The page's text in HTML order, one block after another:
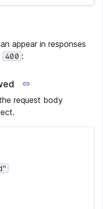
appear in responses
400 :
request body